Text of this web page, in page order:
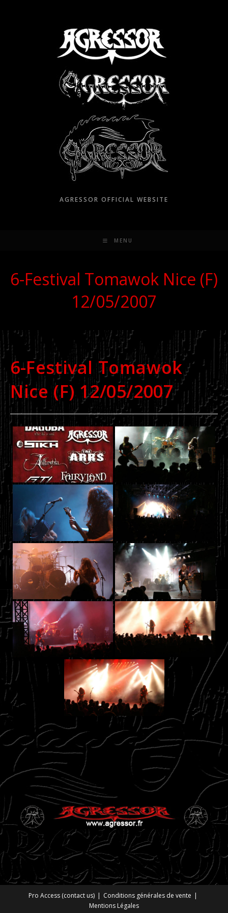
AGRESSOR OFFICIAL WEBSITE
MENU
6-Festival Tomawok Nice (F)
12/05/2007
6-Festival Tomawok
Nice (F) 12/05/2007
Pro Access (contact us)
Conditions générales de vente
Mentions Légales